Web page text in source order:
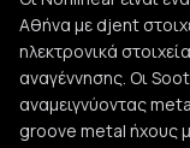
Αθήνα με djent
ηλεκτρονικά
αναγέννησης. Οι
αναμειγνύοντας
groove metal ήχους